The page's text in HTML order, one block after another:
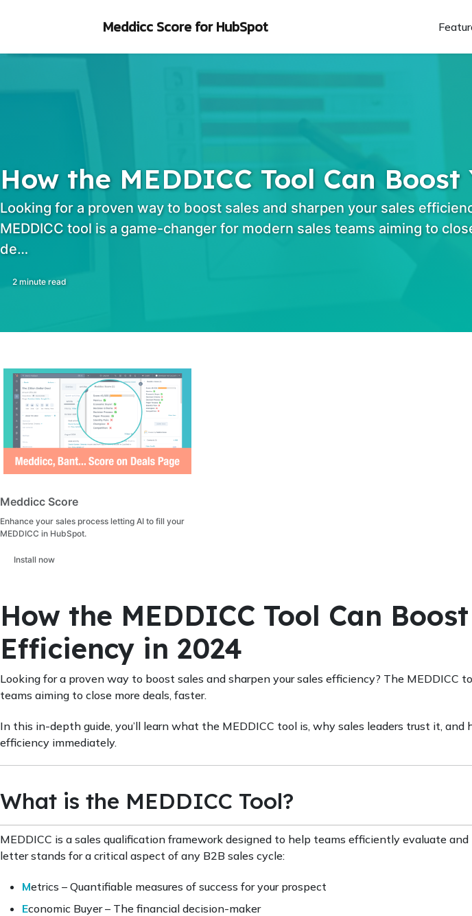
Meddicc Score for HubSpot
How the MEDDICC Tool Can
Looking for a proven way to boost sales and sharpen your sales
MEDDICC tool is a game-changer for modern sales teams aiming to
de…
2 minute read
Meddicc Score
Enhance your sales process letting AI to fill your
MEDDICC in HubSpot.
Install now
How the MEDDICC Tool Can
Efficiency in 2024
Looking for a proven way to boost sales and sharpen your sales efficiency? The MEDDICC
teams aiming to close more deals, faster.
In this in-depth guide, you’ll learn what the MEDDICC tool is, why sales leaders trust it, and
efficiency immediately.
What is the MEDDICC Tool?
MEDDICC is a sales qualification framework designed to help teams efficiently evaluate
letter stands for a critical aspect of any B2B sales cycle:
Metrics – Quantifiable measures of success for your prospect
Economic Buyer – The financial decision-maker